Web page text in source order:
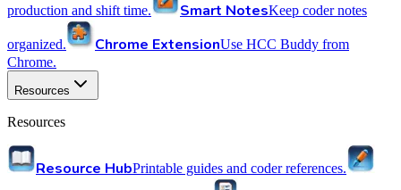
production and shift time. Smart NotesKeep coder notes
organized. Chrome ExtensionUse HCC Buddy from
Chrome.
Resources
Resources
Resource HubPrintable guides and coder references.